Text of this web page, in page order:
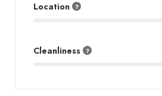
Location
Cleanliness